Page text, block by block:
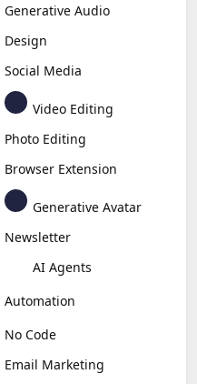
Generative Audio
Design
Social Media
Video Editing
Photo Editing
Browser Extension
Generative Avatar
Newsletter
AI Agents
Automation
No Code
Email Marketing